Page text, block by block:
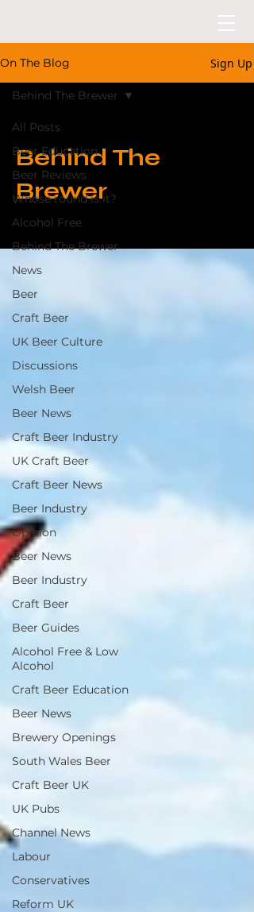
On The Blog Sign Up
All Posts
Beer Education
Beer Reviews
Whose round is it?
Alcohol Free
Behind The Brewer
News
Beer
Craft Beer
UK Beer Culture
Discussions
Welsh Beer
Beer News
Craft Beer Industry
UK Craft Beer
Craft Beer News
Beer Industry
Opinion
Beer News
Beer Industry
Craft Beer
Beer Guides
Alcohol Free & Low
Alcohol
Craft Beer Education
Beer News
Brewery Openings
South Wales Beer
Craft Beer UK
UK Pubs
Channel News
Labour
Conservatives
Reform UK
Behind The Brewer
Behind The
Brewer